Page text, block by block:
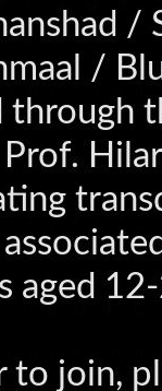
/
/
through
Prof.
aged
to join,